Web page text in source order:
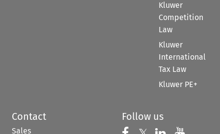
Kluwer
Competition
Law
Kluwer
International
Tax Law
Kluwer PE+
Contact
Sales
Follow us